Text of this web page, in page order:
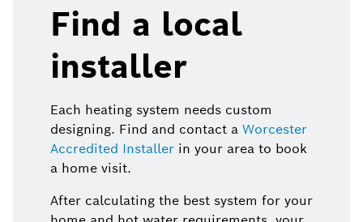
Find a local
installer
Each heating system needs custom
designing. Find and contact a Worcester
Accredited Installer in your area to book
a home visit.
After calculating the best system for your